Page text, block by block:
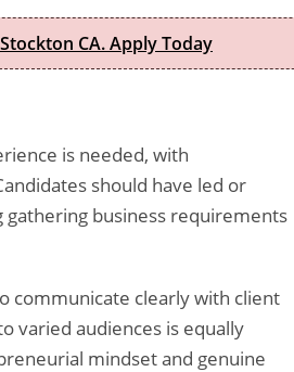
CA. Apply Today
is needed, with
should have led or
business requirements
communicate clearly with client
varied audiences is equally
mindset and genuine